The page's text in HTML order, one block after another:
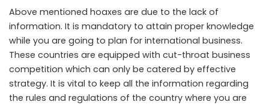
Above mentioned hoaxes are due to the lack of
information. It is mandatory to attain proper knowledge
while you are going to plan for international business.
These countries are equipped with cut-throat business
competition which can only be catered by effective
strategy. It is vital to keep all the information regarding
the rules and regulations of the country where you are